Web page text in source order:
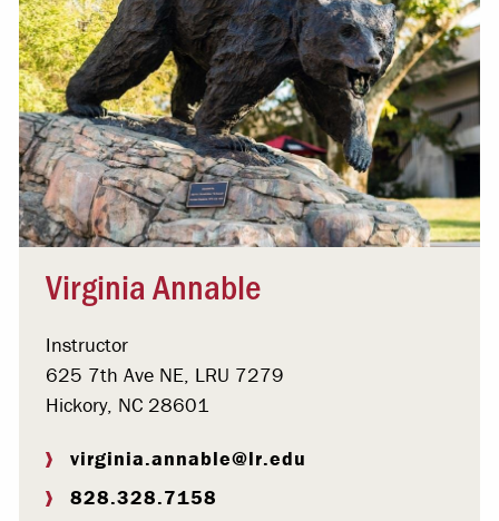
Virginia Annable
Instructor
625 7th Ave NE, LRU 7279
Hickory, NC 28601
virginia.annable@lr.edu
828.328.7158